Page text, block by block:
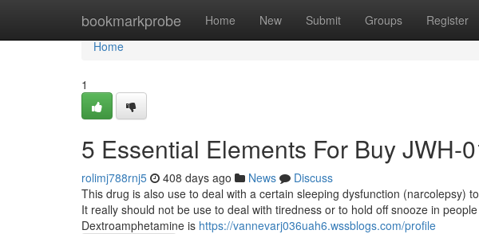
bookmarkprobe Home New Submit Groups Register
Home
Home
1
5 Essential Elements For Buy JWH-
rolimj788rnj5 408 days ago News
Discuss
This drug is also use to deal with a certain sleeping dysfunction (narcolepsy)
It really should not be use to deal with tiredness or to hold off snooze in
Dextroamphetamine is https://vannevarj036uah6.wssblogs.com/profile